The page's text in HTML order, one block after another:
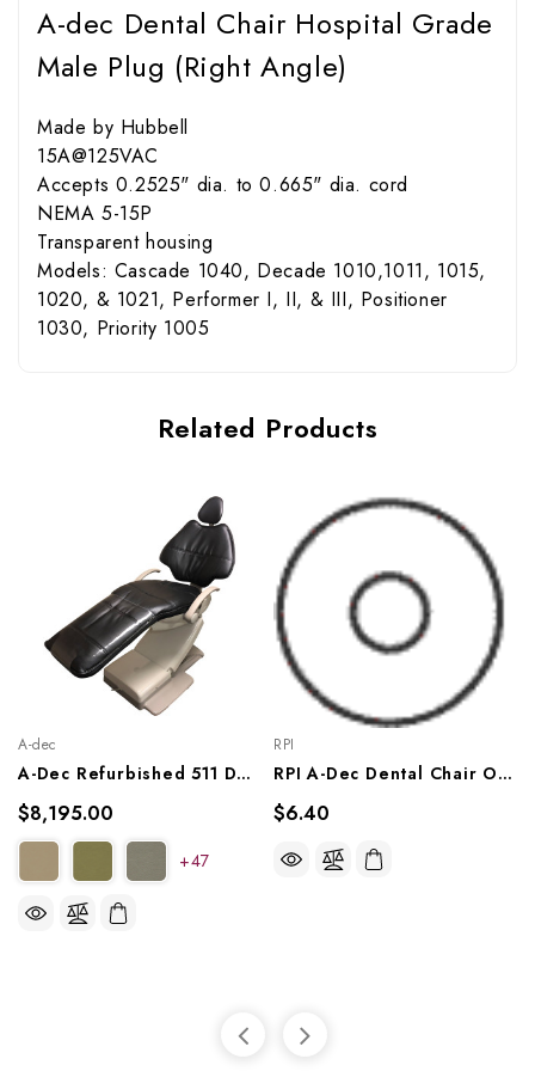
A-dec Dental Chair Hospital Grade
Male Plug (Right Angle)
Made by Hubbell
15A@125VAC
Accepts 0.2525" dia. to 0.665" dia. cord
NEMA 5-15P
Transparent housing
Models: Cascade 1040, Decade 1010,1011, 1015,
1020, & 1021, Performer I, II, & III, Positioner
1030, Priority 1005
Related Products
A-dec
A-Dec Refurbished 511 Dental Chair
$8,195.00
+47
RPI
RPI A-Dec Dental Chair O-Ring (OEM #030-004-00), RPO312
$6.40